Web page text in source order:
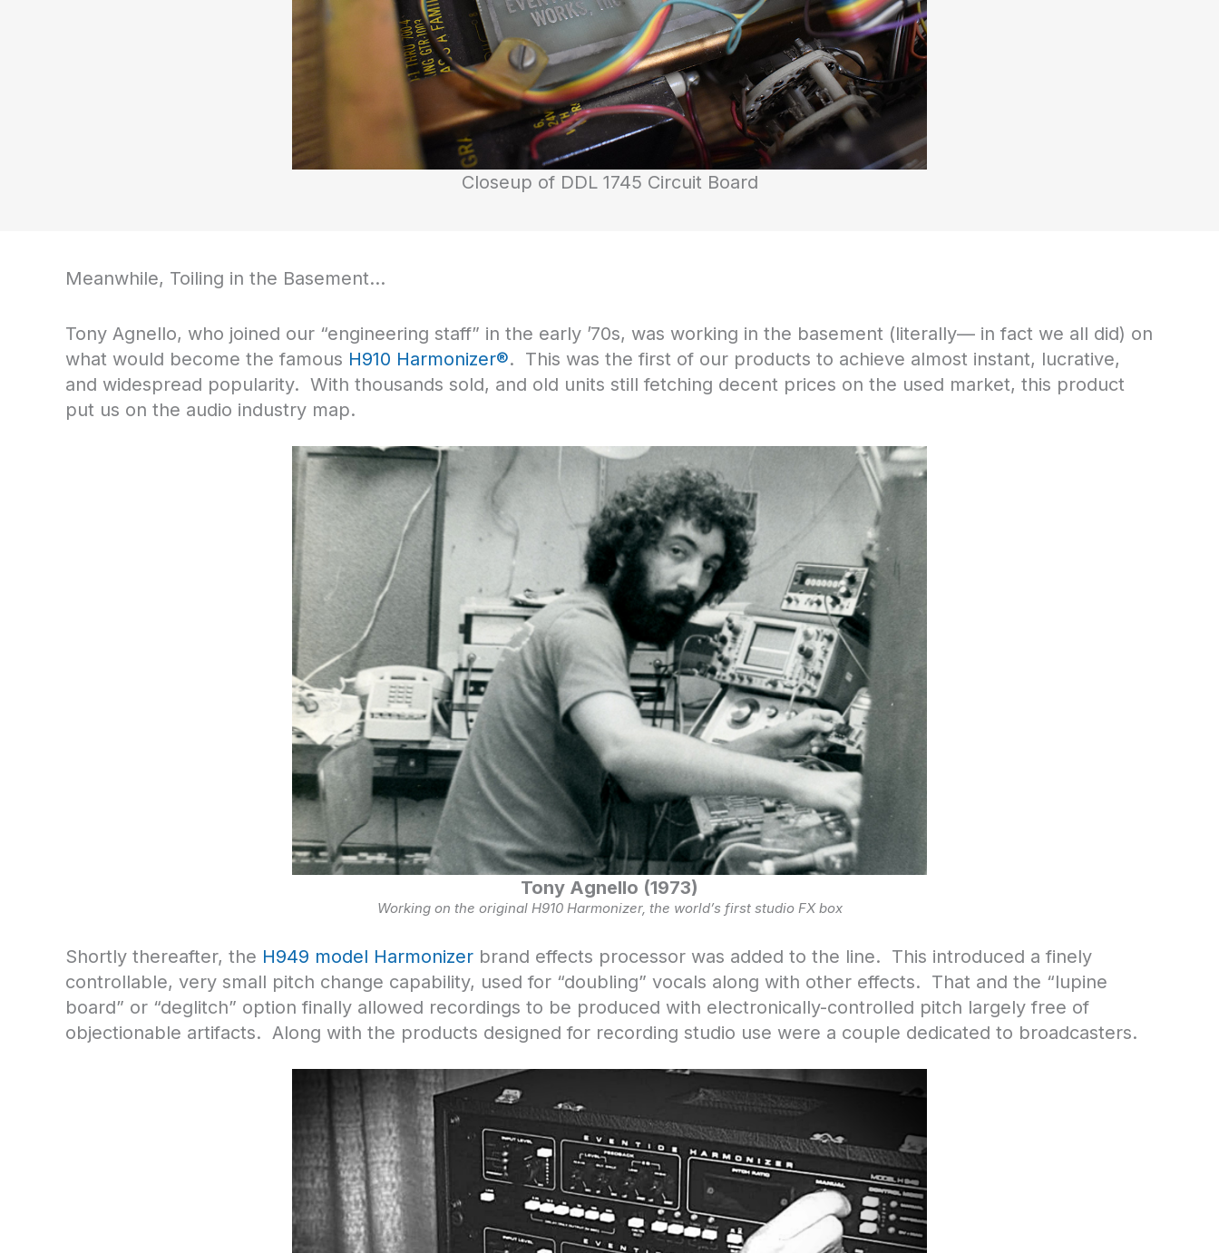
Closeup of DDL 1745 Circuit Board
Meanwhile, Toiling in the Basement…
Tony Agnello, who joined our “engineering staff” in the early ’70s, was working in the basement (literally— in fact we all did) on
what would become the famous H910 Harmonizer®. This was the first of our products to achieve almost instant, lucrative,
and widespread popularity. With thousands sold, and old units still fetching decent prices on the used market, this product
put us on the audio industry map.
Tony Agnello (1973)
Working on the original H910 Harmonizer, the world’s first studio FX box
Shortly thereafter, the H949 model Harmonizer brand effects processor was added to the line. This introduced a finely
controllable, very small pitch change capability, used for “doubling” vocals along with other effects. That and the “lupine
board” or “deglitch” option finally allowed recordings to be produced with electronically-controlled pitch largely free of
objectionable artifacts. Along with the products designed for recording studio use were a couple dedicated to broadcasters.